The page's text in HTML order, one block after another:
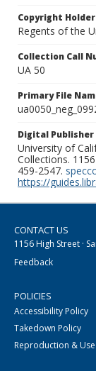
Copyright Holder
Regents of the
Collection Call
UA 50
Primary File
Digital
University of
Collections.
459-2547.
https://
CONTACT US
1156 High Street ·
Feedback
POLICIES
Accessibility Policy
Takedown Policy
Reproduction & Use